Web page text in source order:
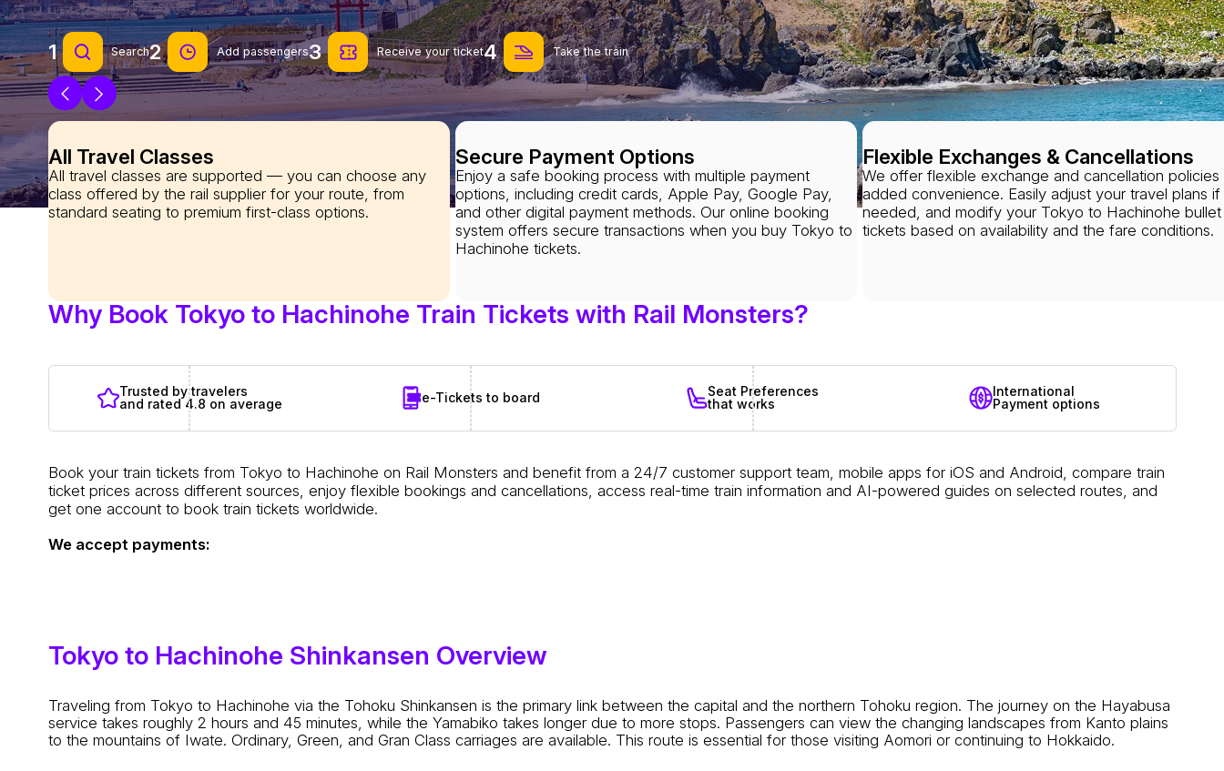
1 Search2 Add passengers3 Receive your ticket4 Take the train
All Travel Classes
All travel classes are supported — you can choose any
class offered by the rail supplier for your route, from
standard seating to premium first-class options.
Secure Payment Options
Enjoy a safe booking process with multiple payment
options, including credit cards, Apple Pay, Google Pay,
and other digital payment methods. Our online booking
system offers secure transactions when you buy Tokyo to
Hachinohe tickets.
Flexible Exchanges & Cancellations
We offer flexible exchange and cancellation policies
added convenience. Easily adjust your travel plans if
needed, and modify your Tokyo to Hachinohe bullet
tickets based on availability and the fare conditions.
Why Book Tokyo to Hachinohe Train Tickets with Rail Monsters?
Trusted by travelers
and rated 4.8 on average
e-Tickets to board
Seat Preferences
that works
International
Payment options
Book your train tickets from Tokyo to Hachinohe on Rail Monsters and benefit from a 24/7 customer support team, mobile apps for iOS and Android, compare train
ticket prices across different sources, enjoy flexible bookings and cancellations, access real-time train information and AI-powered guides on selected routes, and
get one account to book train tickets worldwide.
We accept payments:
Tokyo to Hachinohe Shinkansen Overview
Traveling from Tokyo to Hachinohe via the Tohoku Shinkansen is the primary link between the capital and the northern Tohoku region. The journey on the Hayabusa
service takes roughly 2 hours and 45 minutes, while the Yamabiko takes longer due to more stops. Passengers can view the changing landscapes from Kanto plains
to the mountains of Iwate. Ordinary, Green, and Gran Class carriages are available. This route is essential for those visiting Aomori or continuing to Hokkaido.